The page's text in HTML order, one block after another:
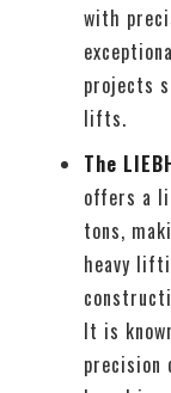
with
projects
lifts.
The
offers a
tons,
heavy
It is
precision